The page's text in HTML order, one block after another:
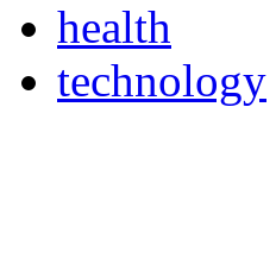
health
technology